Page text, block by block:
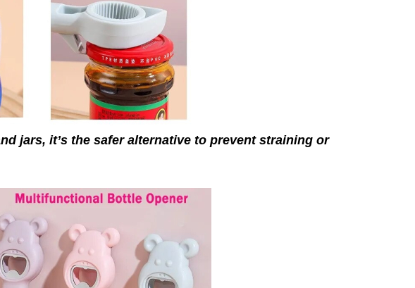
jars, it’s the safer alternative to prevent straining or